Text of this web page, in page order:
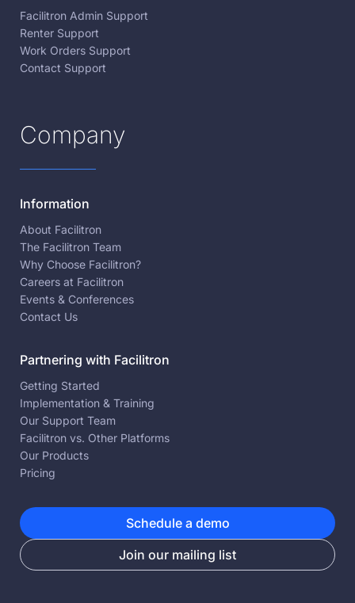
Facilitron Admin Support
Renter Support
Work Orders Support
Contact Support
Company
Information
About Facilitron
The Facilitron Team
Why Choose Facilitron?
Careers at Facilitron
Events & Conferences
Contact Us
Partnering with Facilitron
Getting Started
Implementation & Training
Our Support Team
Facilitron vs. Other Platforms
Our Products
Pricing
Schedule a demo
Join our mailing list